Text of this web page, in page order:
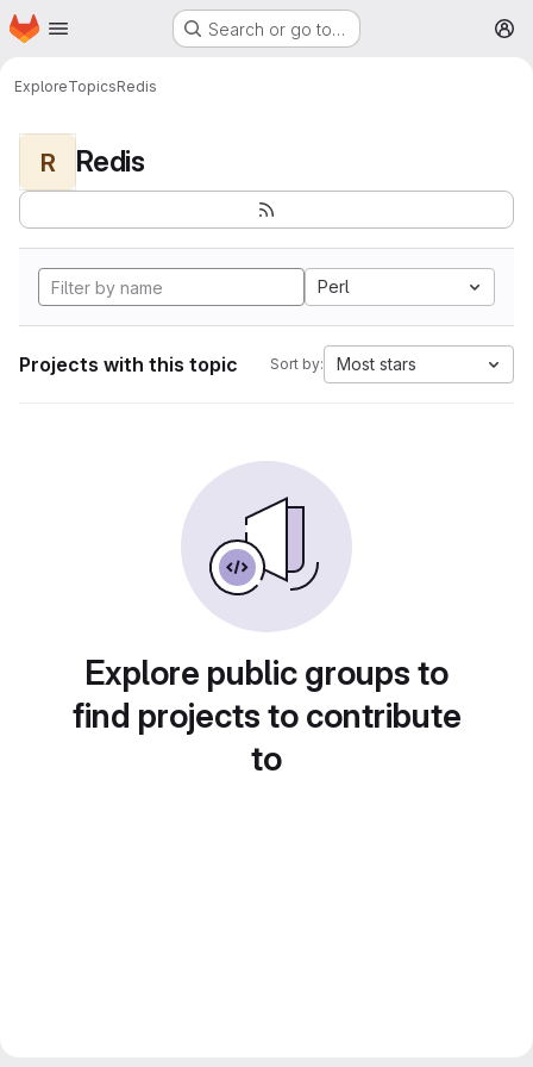
Skip to main content
Homepage Search or go to…
ExploreTopicsRedis
R Redis
Perl
Projects with this topic Sort by: Most stars
Explore public groups to
find projects to contribute
to